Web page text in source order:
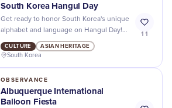
South Korea Hangul Day
Get ready to honor South Korea's unique
alphabet and language on Hangul Day!
Join in the celebrations with fun events,
cultural activities, and delicious food.
CULTURE ASIAN HERITAGE
South Korea
11
OBSERVANCE
Albuquerque International
Balloon Fiesta